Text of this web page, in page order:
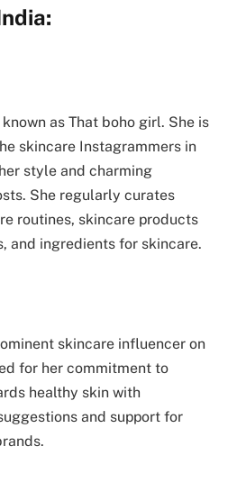
as That boho girl. She is
skincare Instagrammers in
style and charming
She regularly curates
routines, skincare products
and ingredients for skincare.
skincare influencer on
for her commitment to
healthy skin with
and support for